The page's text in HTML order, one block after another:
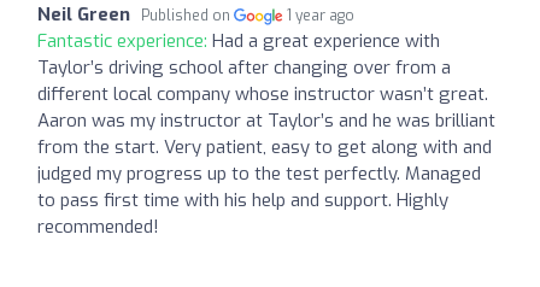
Neil Green Published on 1 year ago
Fantastic experience: Had a great experience with
Taylor’s driving school after changing over from a
different local company whose instructor wasn’t great.
Aaron was my instructor at Taylor’s and he was brilliant
from the start. Very patient, easy to get along with and
judged my progress up to the test perfectly. Managed
to pass first time with his help and support. Highly
recommended!